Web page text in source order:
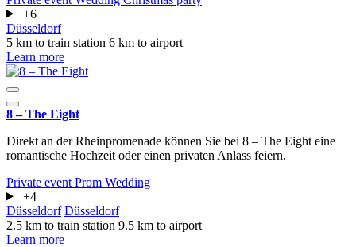
+6
Düsseldorf
5 km to train station 6 km to airport
Learn more
8 – The Eight
Direkt an der Rheinpromenade können Sie bei 8 – The Eight eine
romantische Hochzeit oder einen privaten Anlass feiern.
Private event Prom Wedding
+4
Düsseldorf Düsseldorf
2.5 km to train station 9.5 km to airport
Learn more